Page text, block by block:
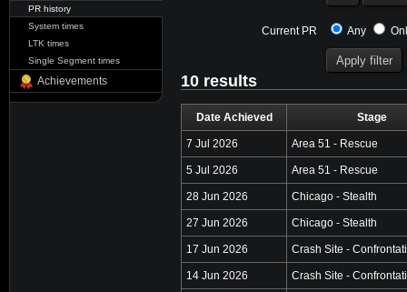
PR history
System times
LTK times
Single Segment times
Achievements
Current PR Any
10 results
Date Achieved Stage
7 Jul 2026 Area 51 - Rescue
5 Jul 2026 Area 51 - Rescue
28 Jun 2026 Chicago - Stealth
27 Jun 2026 Chicago - Stealth
17 Jun 2026 Crash Site -
14 Jun 2026 Crash Site -